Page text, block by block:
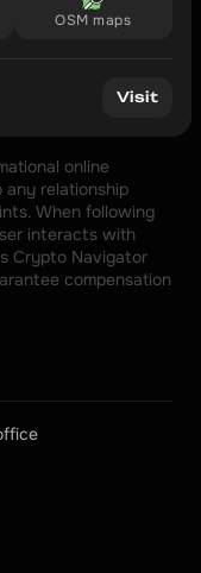
OSM maps
Visit
online
relationship
When following
interacts with
Crypto Navigator
compensation